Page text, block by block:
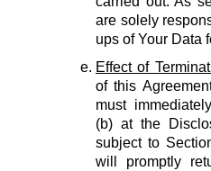
are solely
ups of Your Data
Effect of
of this
must
(b) at the
subject to
will promptly